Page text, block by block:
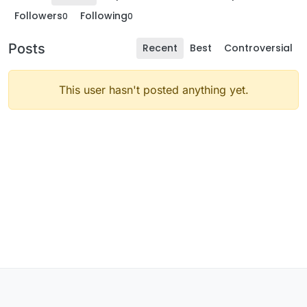
Followers0 Following0
Posts Recent Best Controversial
This user hasn't posted anything yet.